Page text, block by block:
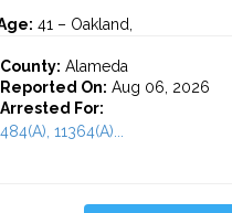
41 – Oakland,
County: Alameda
Reported On: Aug 06, 2026
Arrested For:
484(A), 11364(A)...